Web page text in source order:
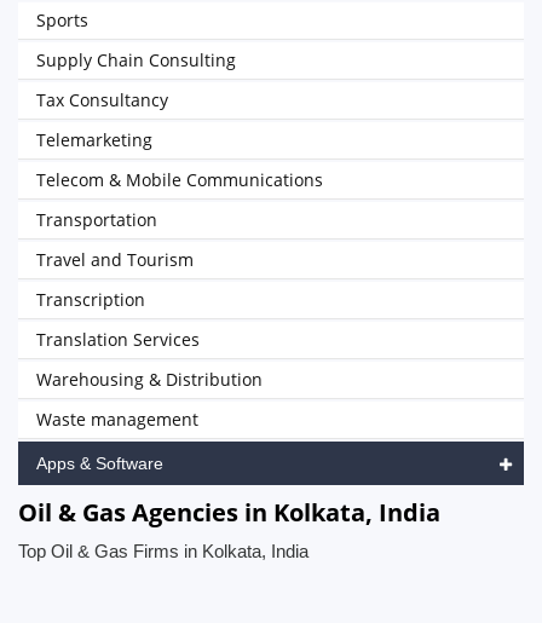
Sports
Supply Chain Consulting
Tax Consultancy
Telemarketing
Telecom & Mobile Communications
Transportation
Travel and Tourism
Transcription
Translation Services
Warehousing & Distribution
Waste management
Apps & Software
Oil & Gas Agencies in Kolkata, India
Top Oil & Gas Firms in Kolkata, India